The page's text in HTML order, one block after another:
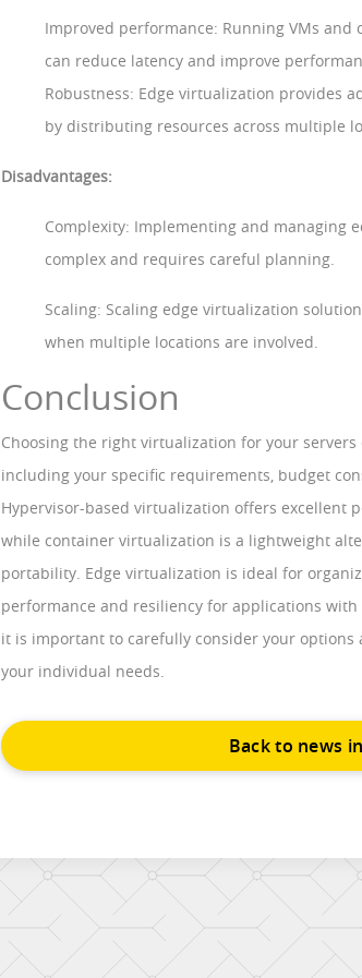
Improved performance: Running VMs
can reduce latency and improve
Robustness: Edge virtualization provides
by distributing resources across multiple
Disadvantages:
Complexity: Implementing and managing
complex and requires careful planning.
Scaling: Scaling edge virtualization
when multiple locations are involved.
Conclusion
Choosing the right virtualization for your
including your specific requirements, budget
Hypervisor-based virtualization offers excellent
while container virtualization is a lightweight
portability. Edge virtualization is ideal for
performance and resiliency for applications
it is important to carefully consider your options
your individual needs.
Back to news